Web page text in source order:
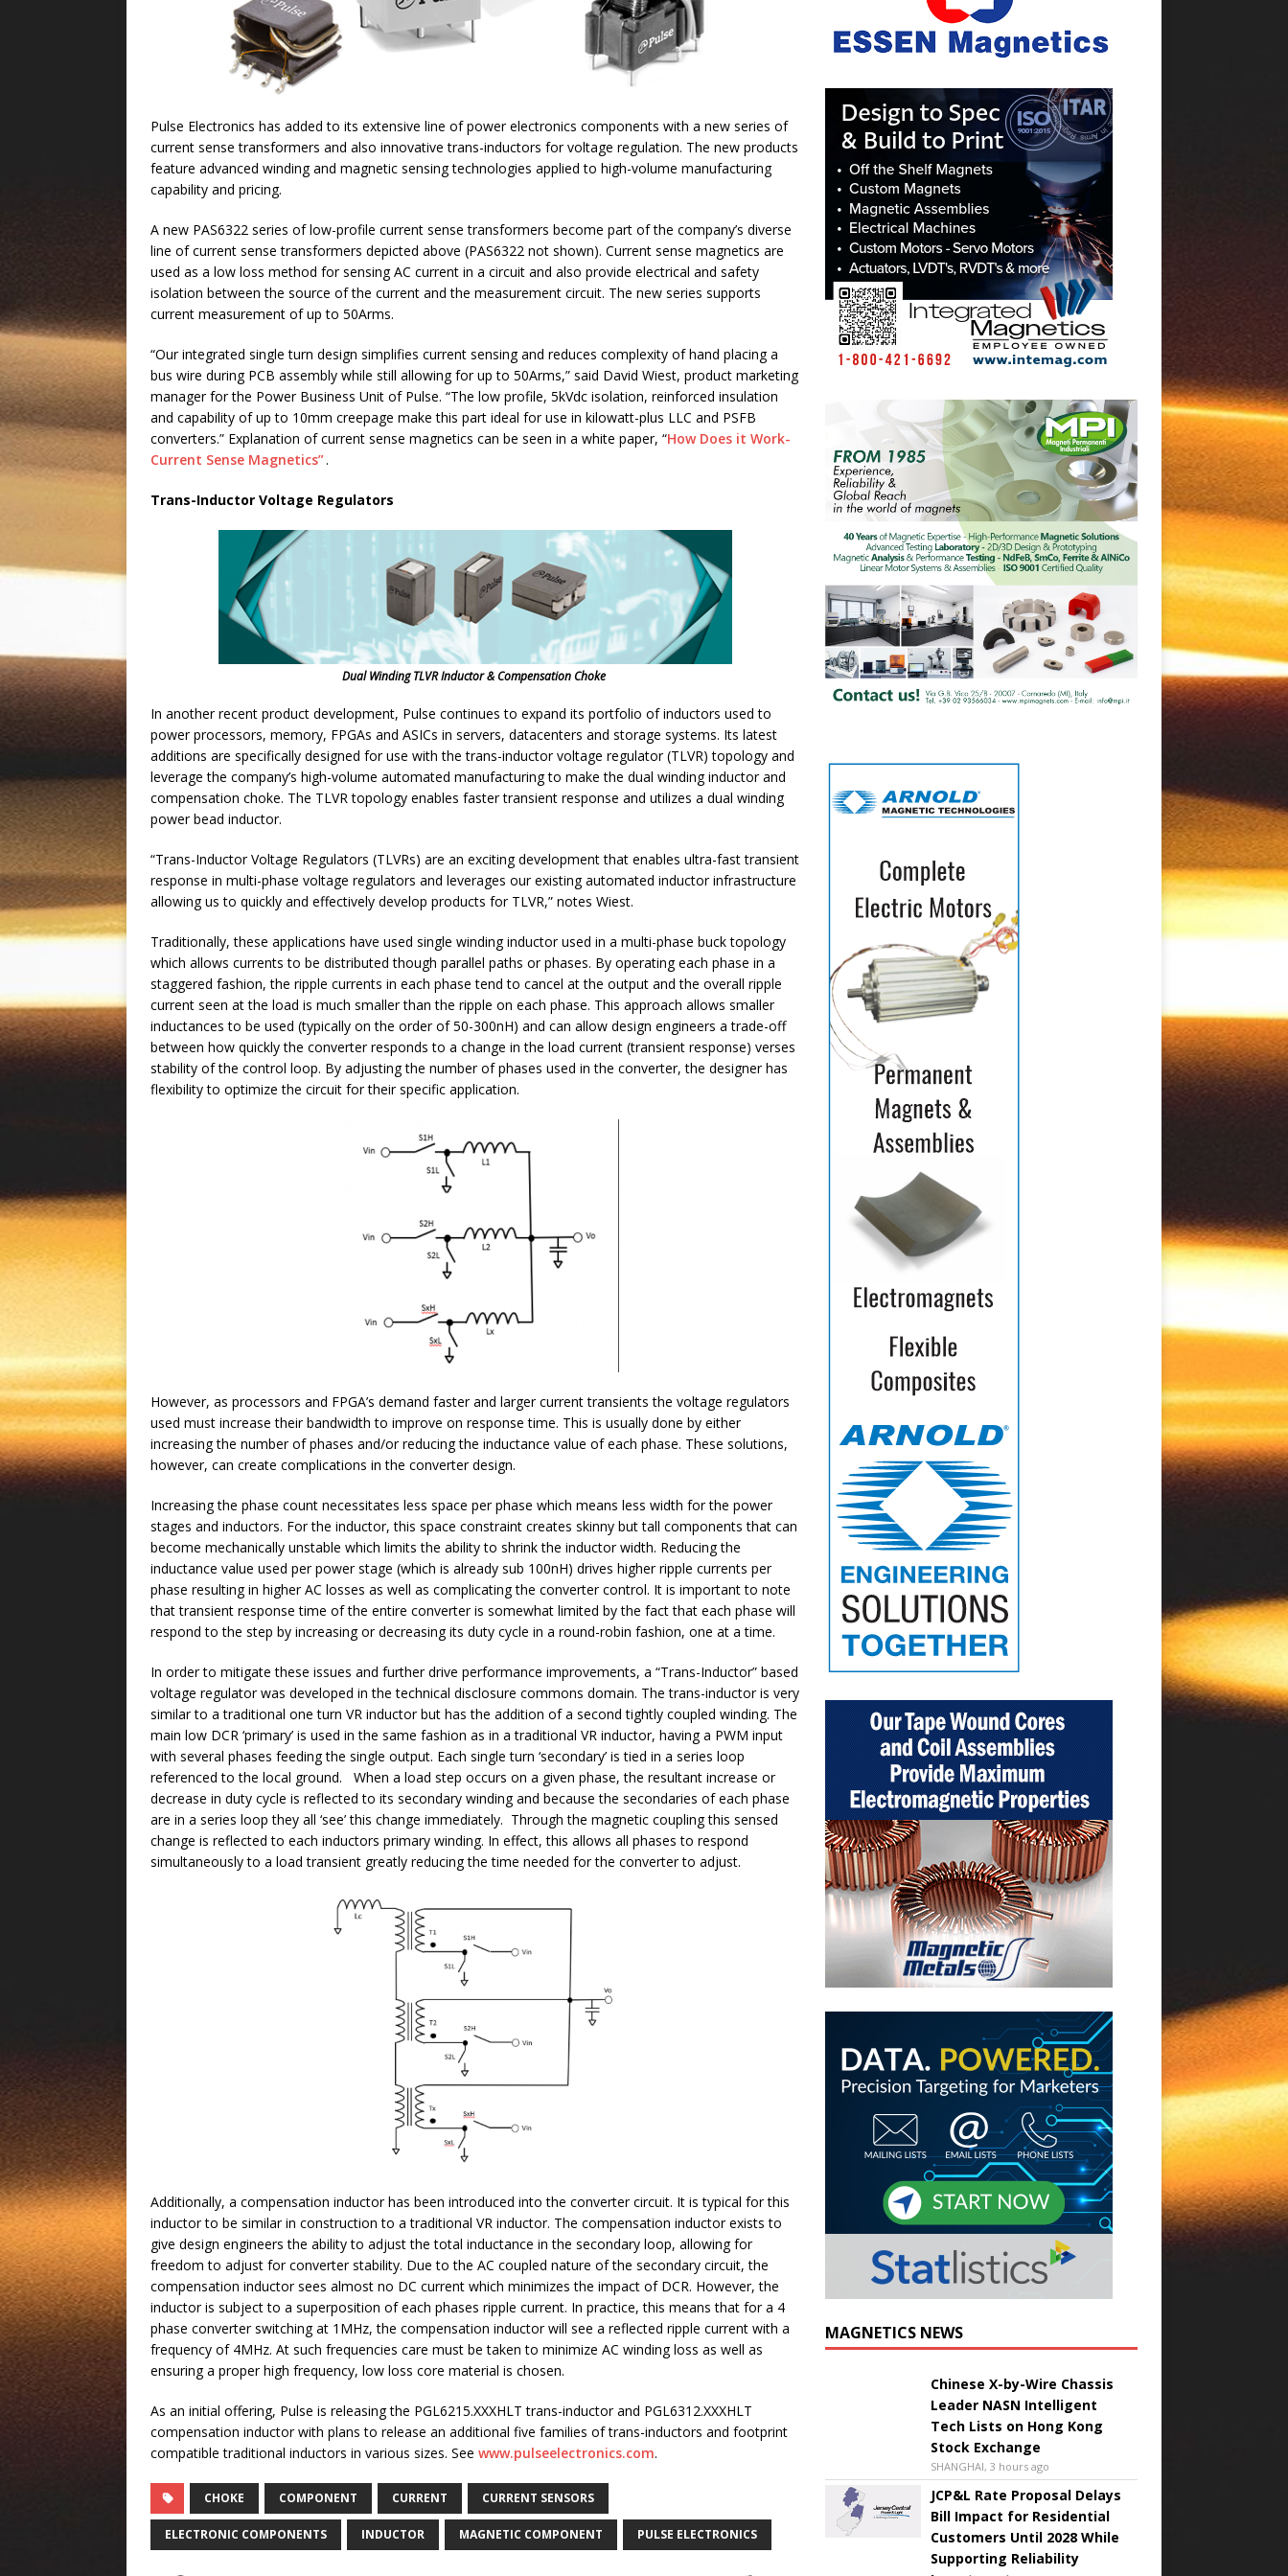
Pulse Electronics has added to its extensive line of power electronics components with a new series of
current sense transformers and also innovative trans-inductors for voltage regulation. The new products
feature advanced winding and magnetic sensing technologies applied to high-volume manufacturing
capability and pricing.
A new PAS6322 series of low-profile current sense transformers become part of the company’s diverse
line of current sense transformers depicted above (PAS6322 not shown). Current sense magnetics are
used as a low loss method for sensing AC current in a circuit and also provide electrical and safety
isolation between the source of the current and the measurement circuit. The new series supports
current measurement of up to 50Arms.
“Our integrated single turn design simplifies current sensing and reduces complexity of hand placing a
bus wire during PCB assembly while still allowing for up to 50Arms,” said David Wiest, product marketing
manager for the Power Business Unit of Pulse. “The low profile, 5kVdc isolation, reinforced insulation
and capability of up to 10mm creepage make this part ideal for use in kilowatt-plus LLC and PSFB
converters.” Explanation of current sense magnetics can be seen in a white paper, “How Does it Work-
Current Sense Magnetics”.
Trans-Inductor Voltage Regulators
Dual Winding TLVR Inductor & Compensation Choke
In another recent product development, Pulse continues to expand its portfolio of inductors used to
power processors, memory, FPGAs and ASICs in servers, datacenters and storage systems. Its latest
additions are specifically designed for use with the trans-inductor voltage regulator (TLVR) topology and
leverage the company’s high-volume automated manufacturing to make the dual winding inductor and
compensation choke. The TLVR topology enables faster transient response and utilizes a dual winding
power bead inductor.
“Trans-Inductor Voltage Regulators (TLVRs) are an exciting development that enables ultra-fast transient
response in multi-phase voltage regulators and leverages our existing automated inductor infrastructure
allowing us to quickly and effectively develop products for TLVR,” notes Wiest.
Traditionally, these applications have used single winding inductor used in a multi-phase buck topology
which allows currents to be distributed though parallel paths or phases. By operating each phase in a
staggered fashion, the ripple currents in each phase tend to cancel at the output and the overall ripple
current seen at the load is much smaller than the ripple on each phase. This approach allows smaller
inductances to be used (typically on the order of 50-300nH) and can allow design engineers a trade-off
between how quickly the converter responds to a change in the load current (transient response) verses
stability of the control loop. By adjusting the number of phases used in the converter, the designer has
flexibility to optimize the circuit for their specific application.
However, as processors and FPGA’s demand faster and larger current transients the voltage regulators
used must increase their bandwidth to improve on response time. This is usually done by either
increasing the number of phases and/or reducing the inductance value of each phase. These solutions,
however, can create complications in the converter design.
Increasing the phase count necessitates less space per phase which means less width for the power
stages and inductors. For the inductor, this space constraint creates skinny but tall components that can
become mechanically unstable which limits the ability to shrink the inductor width. Reducing the
inductance value used per power stage (which is already sub 100nH) drives higher ripple currents per
phase resulting in higher AC losses as well as complicating the converter control. It is important to note
that transient response time of the entire converter is somewhat limited by the fact that each phase will
respond to the step by increasing or decreasing its duty cycle in a round-robin fashion, one at a time.
In order to mitigate these issues and further drive performance improvements, a “Trans-Inductor” based
voltage regulator was developed in the technical disclosure commons domain. The trans-inductor is very
similar to a traditional one turn VR inductor but has the addition of a second tightly coupled winding. The
main low DCR ‘primary’ is used in the same fashion as in a traditional VR inductor, having a PWM input
with several phases feeding the single output. Each single turn ‘secondary’ is tied in a series loop
referenced to the local ground. When a load step occurs on a given phase, the resultant increase or
decrease in duty cycle is reflected to its secondary winding and because the secondaries of each phase
are in a series loop they all ‘see’ this change immediately. Through the magnetic coupling this sensed
change is reflected to each inductors primary winding. In effect, this allows all phases to respond
simultaneously to a load transient greatly reducing the time needed for the converter to adjust.
Additionally, a compensation inductor has been introduced into the converter circuit. It is typical for this
inductor to be similar in construction to a traditional VR inductor. The compensation inductor exists to
give design engineers the ability to adjust the total inductance in the secondary loop, allowing for
freedom to adjust for converter stability. Due to the AC coupled nature of the secondary circuit, the
compensation inductor sees almost no DC current which minimizes the impact of DCR. However, the
inductor is subject to a superposition of each phases ripple current. In practice, this means that for a 4
phase converter switching at 1MHz, the compensation inductor will see a reflected ripple current with a
frequency of 4MHz. At such frequencies care must be taken to minimize AC winding loss as well as
ensuring a proper high frequency, low loss core material is chosen.
As an initial offering, Pulse is releasing the PGL6215.XXXHLT trans-inductor and PGL6312.XXXHLT
compensation inductor with plans to release an additional five families of trans-inductors and footprint
compatible traditional inductors in various sizes. See www.pulseelectronics.com.
CHOKE COMPONENT CURRENT CURRENT SENSORS
ELECTRONIC COMPONENTS INDUCTOR MAGNETIC COMPONENT PULSE ELECTRONICS
MAGNETICS NEWS
Chinese X-by-Wire Chassis
Leader NASN Intelligent
Tech Lists on Hong Kong
Stock Exchange
SHANGHAI, 3 hours ago
JCP&L Rate Proposal Delays
Bill Impact for Residential
Customers Until 2028 While
Supporting Reliability